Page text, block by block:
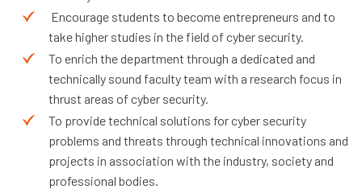
Encourage students to become entrepreneurs and to
take higher studies in the field of cyber security.
To enrich the department through a dedicated and
technically sound faculty team with a research focus in
thrust areas of cyber security.
To provide technical solutions for cyber security
problems and threats through technical innovations and
projects in association with the industry, society and
professional bodies.